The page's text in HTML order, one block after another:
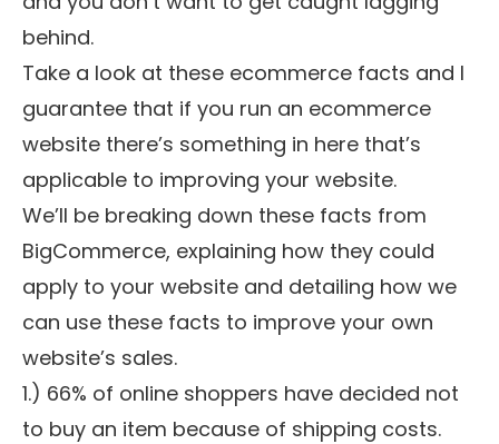
behind.
Take a look at these ecommerce facts and I
guarantee that if you run an ecommerce
website there’s something in here that’s
applicable to improving your website.
We’ll be breaking down these facts from
BigCommerce, explaining how they could
apply to your website and detailing how we
can use these facts to improve your own
website’s sales.
1.) 66% of online shoppers have decided not
to buy an item because of shipping costs.